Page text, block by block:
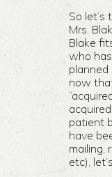
So let’s
Mrs.
Blake
who
now
patient
have
mailing,
etc),